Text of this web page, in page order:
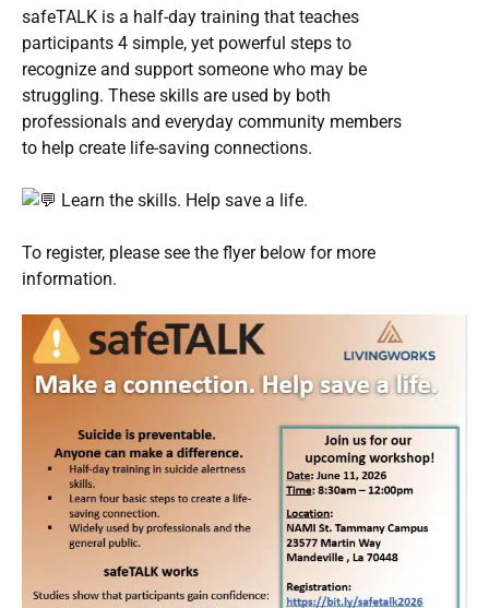
safeTALK is a half-day training that teaches
participants 4 simple, yet powerful steps to
recognize and support someone who may be
struggling. These skills are used by both
professionals and everyday community members
to help create life-saving connections.
Learn the skills. Help save a life.
To register, please see the flyer below for more
information.